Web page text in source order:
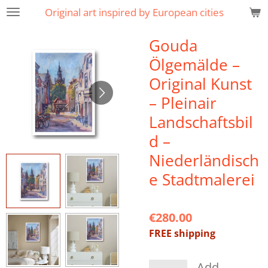
Skip
content
Original art inspired by European cities
Gouda
Ölgemälde –
Original Kunst
– Pleinair
Landschaftsbil
d –
Niederländisch
e Stadtmalerei
€280.00
FREE shipping